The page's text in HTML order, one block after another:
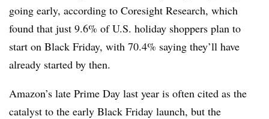
going early, according to Coresight Research, which
found that just 9.6% of U.S. holiday shoppers plan to
start on Black Friday, with 70.4% saying they’ll have
already started by then.
Amazon’s late Prime Day last year is often cited as the
catalyst to the early Black Friday launch, but the